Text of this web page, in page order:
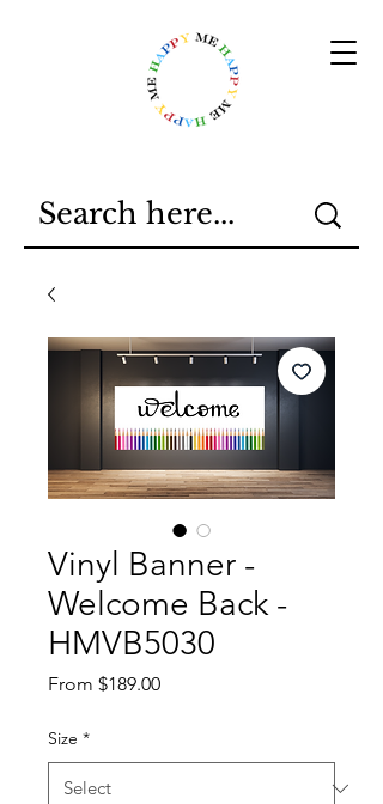
Vinyl Banner -
Welcome Back -
HMVB5030
From $189.00Sale
Size *